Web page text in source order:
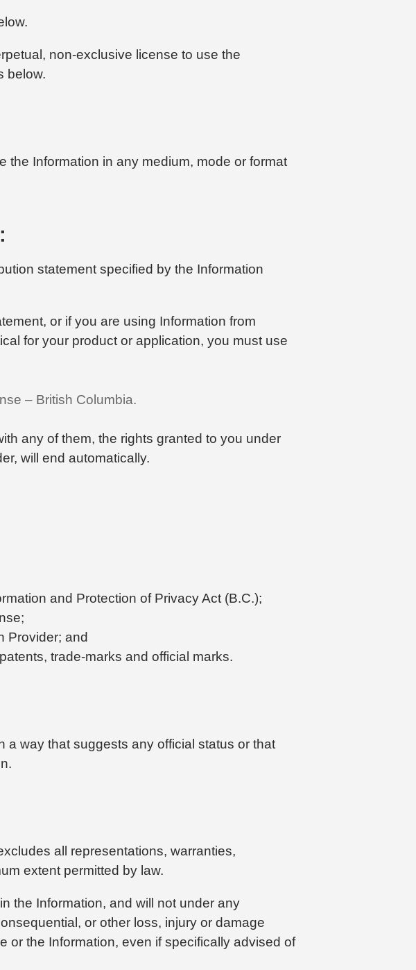
non-exclusive license to use the
below.
the Information in any medium, mode or format
statement specified by the Information
or if you are using Information from
for your product or application, you must use
– British Columbia.
any of them, the rights granted to you under
will end automatically.
and Protection of Privacy Act (B.C.);
Provider; and
trade-marks and official marks.
a way that suggests any official status or that
all representations, warranties,
extent permitted by law.
the Information, and will not under any
or other loss, injury or damage
or the Information, even if specifically advised of